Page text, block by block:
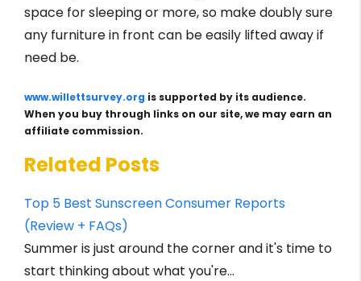
space for sleeping or more, so make doubly sure
any furniture in front can be easily lifted away if
need be.
www.willettsurvey.org is supported by its audience.
When you buy through links on our site, we may earn an
affiliate commission.
Related Posts
Top 5 Best Sunscreen Consumer Reports
(Review + FAQs)
Summer is just around the corner and it's time to
start thinking about what you're…